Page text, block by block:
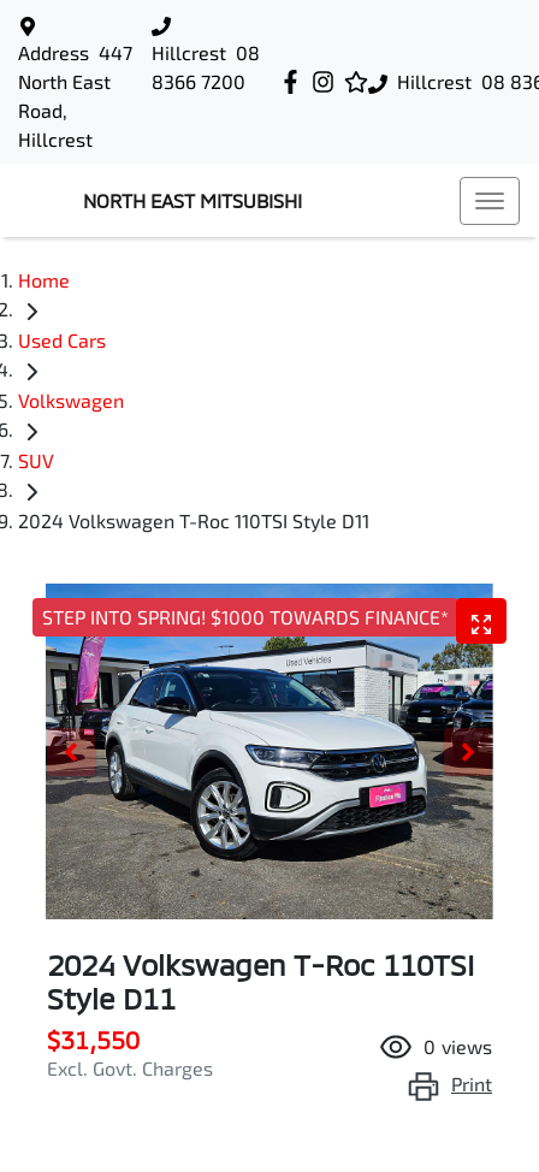
Hillcrest 08
Address 447
North East
Road,
Hillcrest
Hillcrest 08
8366 7200
NORTH EAST MITSUBISHI
Home
Used Cars
Volkswagen
SUV
2024 Volkswagen T-Roc 110TSI Style D11
STEP INTO SPRING! $1000 TOWARDS FINANCE*
2024 Volkswagen T-Roc 110TSI
Style D11
$31,550
Excl. Govt. Charges
0 views
Print